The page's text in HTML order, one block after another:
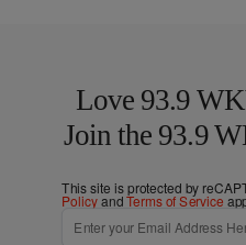
Love 93.9
Join the 93.9
This site is protected by
PolicyandTerms of Service